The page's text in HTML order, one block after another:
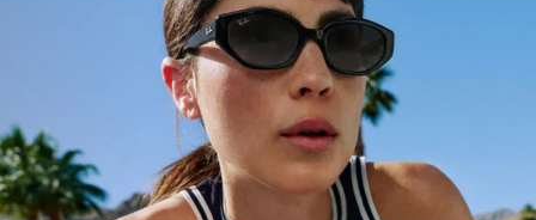
Own your moment
How you do you this summer.